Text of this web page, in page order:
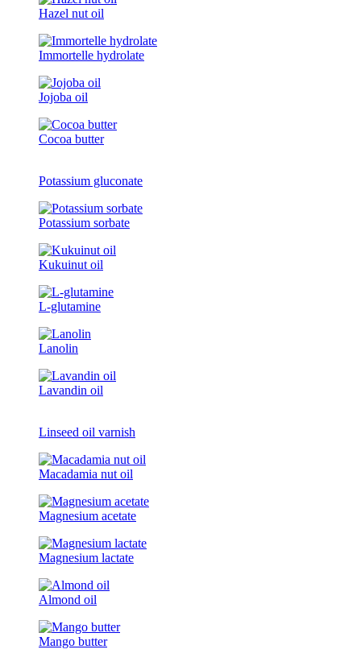
Hazel nut oil
Immortelle hydrolate
Jojoba oil
Cocoa butter
Potassium gluconate
Potassium sorbate
Kukuinut oil
L-glutamine
Lanolin
Lavandin oil
Linseed oil varnish
Macadamia nut oil
Magnesium acetate
Magnesium lactate
Almond oil
Mango butter